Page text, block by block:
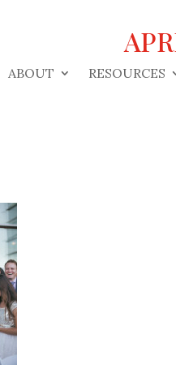
ABOUT RESOURCES